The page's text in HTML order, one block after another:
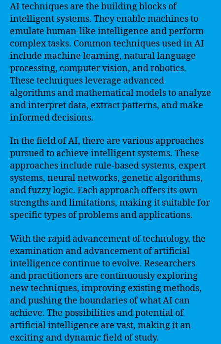
AI techniques are the building blocks of
intelligent systems. They enable machines to
emulate human-like intelligence and perform
complex tasks. Common techniques used in AI
include machine learning, natural language
processing, computer vision, and robotics.
These techniques leverage advanced
algorithms and mathematical models to analyze
and interpret data, extract patterns, and make
informed decisions.
In the field of AI, there are various approaches
pursued to achieve intelligent systems. These
approaches include rule-based systems, expert
systems, neural networks, genetic algorithms,
and fuzzy logic. Each approach offers its own
strengths and limitations, making it suitable for
specific types of problems and applications.
With the rapid advancement of technology, the
examination and advancement of artificial
intelligence continue to evolve. Researchers
and practitioners are continuously exploring
new techniques, improving existing methods,
and pushing the boundaries of what AI can
achieve. The possibilities and potential of
artificial intelligence are vast, making it an
exciting and dynamic field of study.